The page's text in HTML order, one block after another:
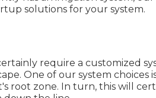
solutions for your system.
require a customized
One of our system choices
root zone. In turn, this will